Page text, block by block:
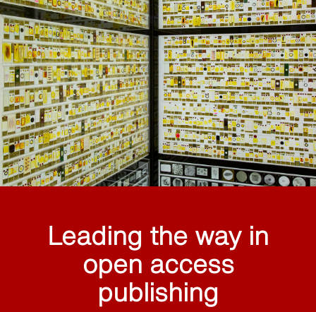
Leading the way in
open access
publishing